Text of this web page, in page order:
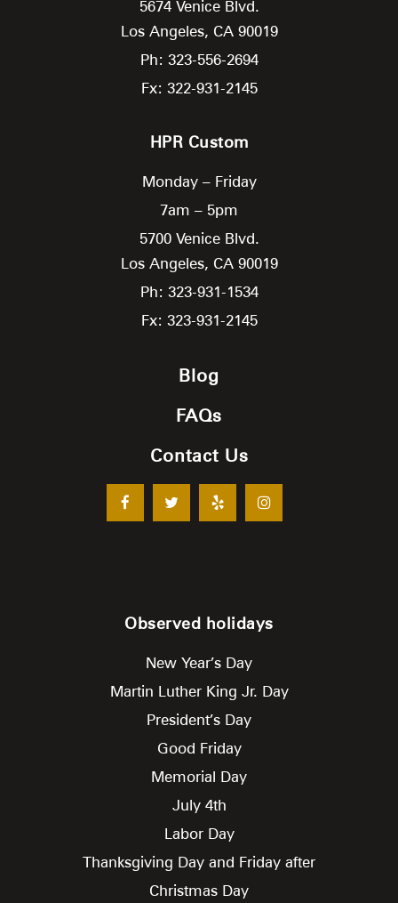
5674 Venice Blvd.
Los Angeles, CA 90019
Ph: 323-556-2694
Fx: 322-931-2145
HPR Custom
Monday – Friday
7am – 5pm
5700 Venice Blvd.
Los Angeles, CA 90019
Ph: 323-931-1534
Fx: 323-931-2145
Blog
FAQs
Contact Us
Observed holidays
New Year’s Day
Martin Luther King Jr. Day
President’s Day
Good Friday
Memorial Day
July 4th
Labor Day
Thanksgiving Day and Friday after
Christmas Day